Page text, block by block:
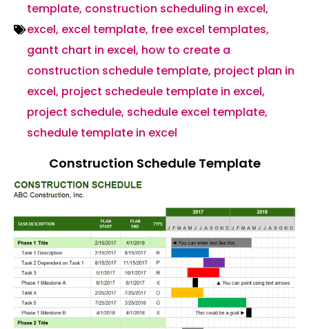
template, construction scheduling in excel,
excel, excel template, free excel templates,
gantt chart in excel, how to create a
construction schedule template, project plan in
excel, project schedeule template in excel,
project schedule, schedule excel template,
schedule template in excel
Construction Schedule Template